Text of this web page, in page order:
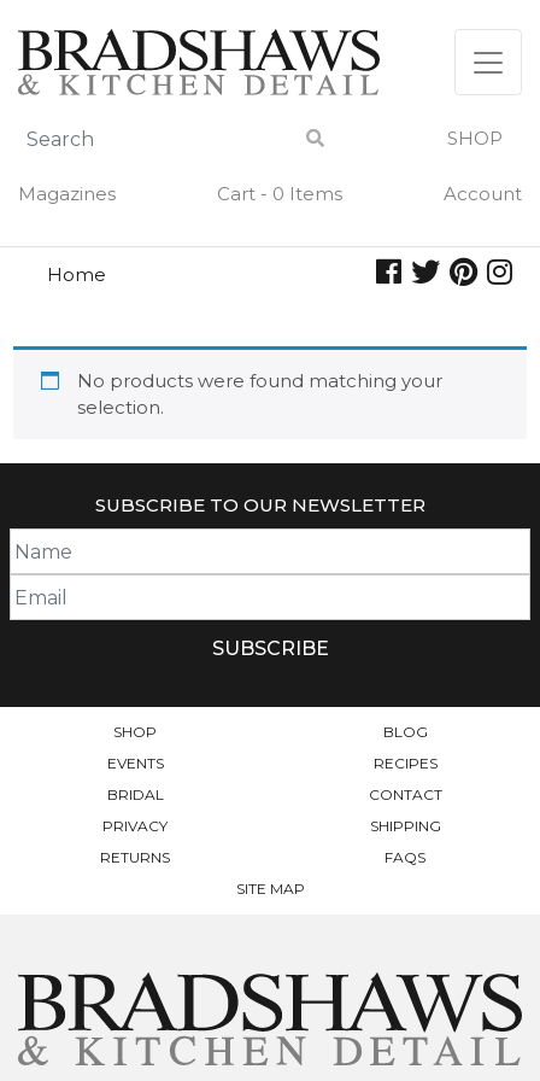
content
SHOP
Magazines Cart - 0 Items Account
Home
No products were found matching your
selection.
SUBSCRIBE TO OUR NEWSLETTER
SHOP
BLOG
EVENTS
RECIPES
BRIDAL
CONTACT
PRIVACY
SHIPPING
RETURNS
FAQS
SITE MAP